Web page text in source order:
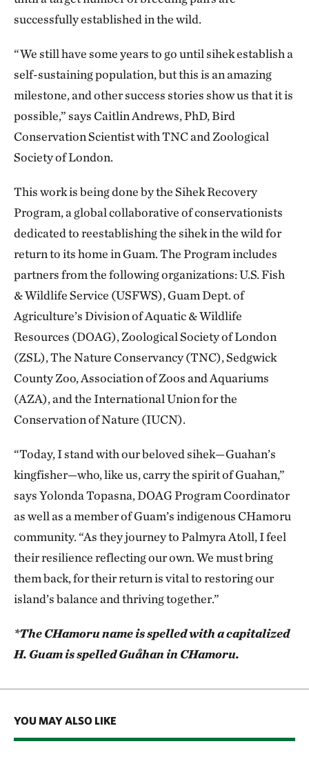
successfully established in the wild.
“We still have some years to go until sihek establish a
self-sustaining population, but this is an amazing
milestone, and other success stories show us that it is
possible,” says Caitlin Andrews, PhD, Bird
Conservation Scientist with TNC and Zoological
Society of London.
This work is being done by the Sihek Recovery
Program, a global collaborative of conservationists
dedicated to reestablishing the sihek in the wild for
return to its home in Guam. The Program includes
partners from the following organizations: U.S. Fish
& Wildlife Service (USFWS), Guam Dept. of
Agriculture’s Division of Aquatic & Wildlife
Resources (DOAG), Zoological Society of London
(ZSL), The Nature Conservancy (TNC), Sedgwick
County Zoo, Association of Zoos and Aquariums
(AZA), and the International Union for the
Conservation of Nature (IUCN).
“Today, I stand with our beloved sihek—Guahan’s
kingfisher—who, like us, carry the spirit of Guahan,”
says Yolonda Topasna, DOAG Program Coordinator
as well as a member of Guam’s indigenous CHamoru
community. “As they journey to Palmyra Atoll, I feel
their resilience reflecting our own. We must bring
them back, for their return is vital to restoring our
island’s balance and thriving together.”
*The CHamoru name is spelled with a capitalized
H. Guam is spelled Guåhan in CHamoru.
YOU MAY ALSO LIKE